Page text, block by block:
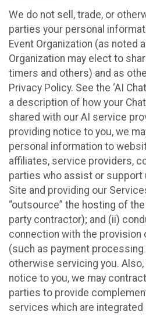
We do not sell, trade, or
parties your personal
Event Organization (as noted
Organization may elect to
timers and others) and as
Privacy Policy. See the ‘AI
a description of how your
shared with our AI service
providing notice to you, we
personal information to
affiliates, service providers,
parties who assist or support
Site and providing our
“outsource” the hosting of
party contractor); and (ii)
connection with the provision
(such as payment processing
otherwise servicing you.
notice to you, we may
parties to provide
services which are